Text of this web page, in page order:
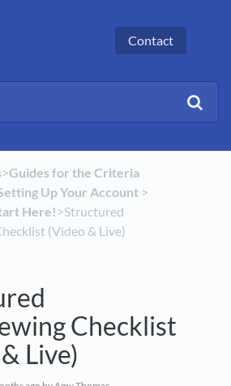
Contact
​>​​Guides for the Criteria
Up Your Account​ > ​
Here! ​>​ Structured
(Video & Live)
Checklist
Live)